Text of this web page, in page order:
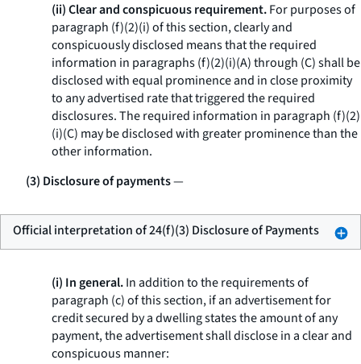
(ii) Clear and conspicuous requirement.For purposes of
paragraph (f)(2)(i) of this section, clearly and
conspicuously disclosed means that the required
information in paragraphs (f)(2)(i)(A) through (C) shall be
disclosed with equal prominence and in close proximity
to any advertised rate that triggered the required
disclosures. The required information in paragraph (f)(2)
(i)(C) may be disclosed with greater prominence than the
other information.
(3) Disclosure of payments—
Official interpretation of 24(f)(3) Disclosure of Payments
(i) In general.In addition to the requirements of
paragraph (c) of this section, if an advertisement for
credit secured by a dwelling states the amount of any
payment, the advertisement shall disclose in a clear and
conspicuous manner: